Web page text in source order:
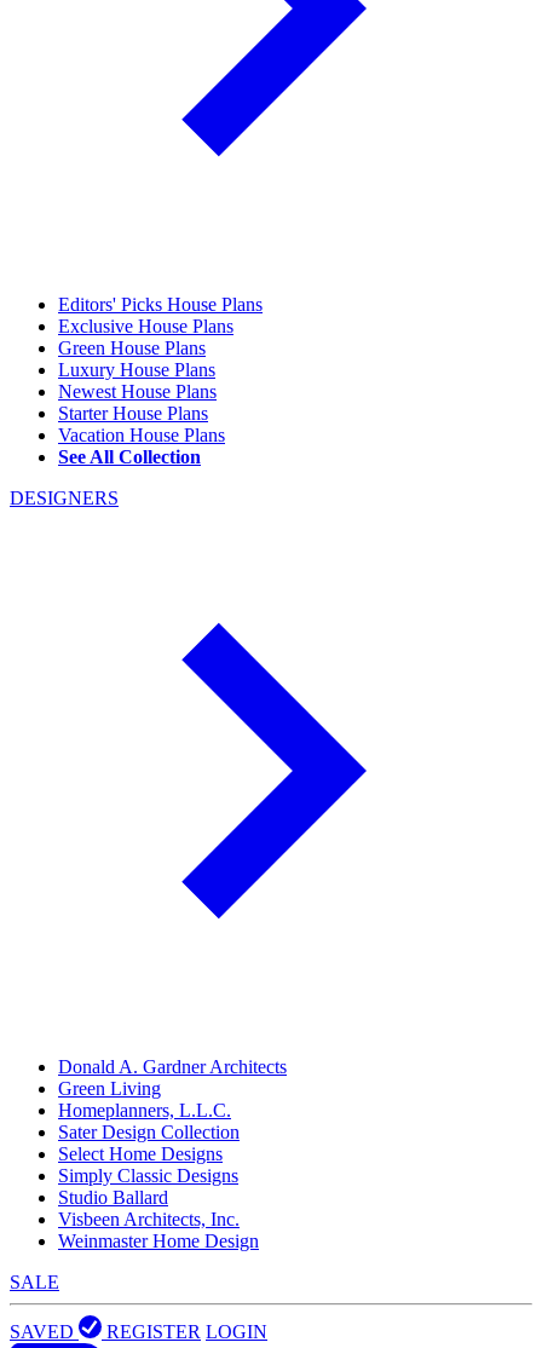
Editors' Picks House Plans
Exclusive House Plans
Green House Plans
Luxury House Plans
Newest House Plans
Starter House Plans
Vacation House Plans
See All Collection
DESIGNERS
Donald A. Gardner Architects
Green Living
Homeplanners, L.L.C.
Sater Design Collection
Select Home Designs
Simply Classic Designs
Studio Ballard
Visbeen Architects, Inc.
Weinmaster Home Design
SALE
SAVED REGISTER LOGIN